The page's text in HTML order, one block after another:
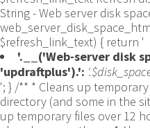
String - Web server disk
$refresh_link_text) { return '
'.__('Web-server disk
'updraftplus').':
'; } /** * Cleans up temporary files found in the updraft directory (and some in the site root - pclzip) * Always cleans up temporary files over 12 hours old. * With parameters, also cleans up those. * Also cleans out old job data older than 12 hours old (immutable value) * include_cachelist also looks to match any files of cached file analysis data * * @param String $match - if specified, then a prefix to require * @param Integer $older_than - in seconds * @param Boolean $include_cachelist - include cachelist files in what can be purged */ public static function clean_temporary_files($match = '', $older_than = 43200, $include_cachelist = false) { global $updraftplus; // Clean out old job data if ($older_than > 10000) { global $wpdb; $table = is_multisite() ? $wpdb->sitemeta : $wpdb->options; $key_column = is_multisite() ? 'meta_key' : 'option_name'; $value_column = is_multisite() ? 'meta_value' : 'option_value'; // Limit the maximum number for performance (the rest will get done next time, if for some reason there was a back-log) // phpcs:ignore PluginCheck.Security.DirectDB.UnescapedDBParameter, WordPress.DB.PreparedSQL.InterpolatedNotPrepared -- $key_column, $value_column are safe string literals ('meta_key'/'option_name', 'meta_value'/'option_value'); $table is $wpdb->sitemeta or $wpdb->options, both are trusted wpdb properties. $all_jobs = $wpdb->get_results($wpdb->prepare("SELECT $key_column, $value_column FROM $table WHERE $key_column LIKE %s LIMIT 100", 'updraft_jobdata_%'), ARRAY_A); foreach ($all_jobs as $job) { $nonce = str_replace('updraft_jobdata_', '', $job[$key_column]); $val = empty($job[$value_column]) ? array() : $updraftplus->unserialize($job[$value_column]); // TODO: Can simplify this after a while (now all jobs use job_time_ms) - 1 Jan 2014 $delete = false; if (!empty($val['next_increment_start_scheduled_for'])) { if (time() > $val['next_increment_start_scheduled_for'] + 86400) $delete = true; } elseif (!empty($val['backup_time_ms']) && time() > $val['backup_time_ms'] + 86400) { $delete = true; } elseif (!empty($val['job_time_ms']) && time() > $val['job_time_ms'] + 86400) { $delete = true; } elseif (!empty($val['job_type']) && 'backup' != $val['job_type'] && empty($val['backup_time_ms']) && empty($val['job_time_ms'])) { $delete = true; } if (isset($val['temp_import_table_prefix']) && '' != $val['temp_import_table_prefix'] && $wpdb->prefix != $val['temp_import_table_prefix']) { $tables_to_remove = array(); $prefix = UpdraftPlus_Database_Utility::esc_like($val['temp_import_table_prefix'])."%"; $sql = $wpdb->prepare("SHOW TABLES LIKE %s", $prefix); // phpcs:ignore WordPress.DB.PreparedSQL.NotPrepared -- $sql is built using $wpdb->prepare() on the line above. foreach ($wpdb->get_results($sql) as $table) { $tables_to_remove = array_merge($tables_to_remove, array_values(get_object_vars($table))); } foreach ($tables_to_remove as $table_name) { // phpcs:ignore PluginCheck.Security.DirectDB.UnescapedDBParameter, WordPress.DB.PreparedSQL.NotPrepared, WordPress.DB.DirectDatabaseQuery.SchemaChange -- DDL DROP TABLE statement; $table_name is a SQL identifier sanitized using backquote(), Direct schema change is required here and handled carefully. $wpdb->query('DROP TABLE '.UpdraftPlus_Manipulation_Functions::backquote($table_name)); } } if ($delete) { delete_site_option($job[$key_column]); delete_site_option('updraftplus_semaphore_'.$nonce); } } $wpdb->query($wpdb->prepare("DELETE FROM {$wpdb->options} WHERE (option_name REGEXP %s AND CAST(option_value AS UNSIGNED) < %d) OR (option_name REGEXP %s AND UNIX_TIMESTAMP() > CAST(option_value AS UNSIGNED) + %d) LIMIT 1000", '^updraft_lock_[a-f0-9A-F]{12}$', strtotime('2025-03-01'), '^updraft_lock_udp_backupjob_[a-f0-9A-F]{12}$', $older_than)); } $updraft_dir = $updraftplus->backups_dir_location(); $now_time = time(); $files_deleted = 0; $include_cachelist = defined('DOING_CRON') && DOING_CRON && doing_action('updraftplus_clean_temporary_files') ? true : $include_cachelist; if ($handle = opendir($updraft_dir)) { while (false !== ($entry = readdir($handle))) { $manifest_match = preg_match("/updraftplus-manifest\.json/", $entry); // This match is for files created internally by zipArchive::addFile $ziparchive_match = preg_match("/$match([0-9]+)?\.zip\.tmp\.(?:[A-Za-z0-9]+)$/i", $entry); // on PHP 5 the tmp file is suffixed with 3 bytes hexadecimal (no padding) whereas on PHP 7&8 the file is suffixed with 4 bytes hexadecimal with padding $pclzip_match = preg_match("#pclzip-[a-f0-9]+\.(?:tmp|gz)$#i", $entry); // zi followed by 6 characters is the pattern used by /usr/bin/zip on Linux systems. It's safe to check for, as we have nothing else that's going to match that pattern. $binzip_match = preg_match("/^zi([A-Za-z0-9]){6}$/", $entry); $cachelist_match =